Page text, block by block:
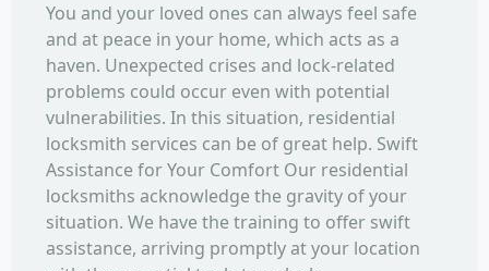
You and your loved ones can always feel safe
and at peace in your home, which acts as a
haven. Unexpected crises and lock-related
problems could occur even with potential
vulnerabilities. In this situation, residential
locksmith services can be of great help. Swift
Assistance for Your Comfort Our residential
locksmiths acknowledge the gravity of your
situation. We have the training to offer swift
assistance, arriving promptly at your location